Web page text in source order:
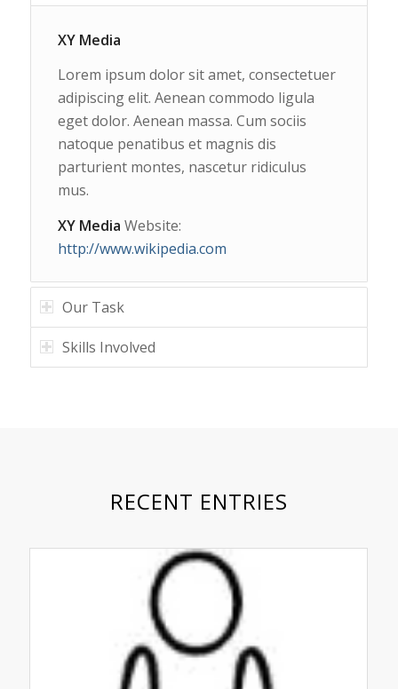
XY Media
Lorem ipsum dolor sit amet, consectetuer
adipiscing elit. Aenean commodo ligula
eget dolor. Aenean massa. Cum sociis
natoque penatibus et magnis dis
parturient montes, nascetur ridiculus
mus.
XY Media Website:
http://www.wikipedia.com
Our Task
Skills Involved
RECENT ENTRIES